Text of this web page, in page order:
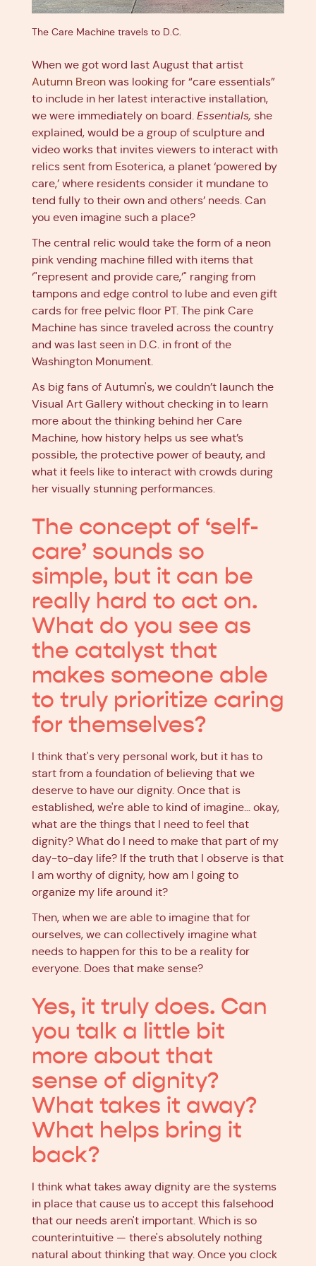
The Care Machine travels to D.C.
When we got word last August that artist
Autumn Breon was looking for “care essentials”
to include in her latest interactive installation,
we were immediately on board. Essentials, she
explained, would be a group of sculpture and
video works that invites viewers to interact with
relics sent from Esoterica, a planet ‘powered by
care,’ where residents consider it mundane to
tend fully to their own and others’ needs. Can
you even imagine such a place?
The central relic would take the form of a neon
pink vending machine filled with items that
‘"represent and provide care,’" ranging from
tampons and edge control to lube and even gift
cards for free pelvic floor PT. The pink Care
Machine has since traveled across the country
and was last seen in D.C. in front of the
Washington Monument.
As big fans of Autumn's, we couldn’t launch the
Visual Art Gallery without checking in to learn
more about the thinking behind her Care
Machine, how history helps us see what’s
possible, the protective power of beauty, and
what it feels like to interact with crowds during
her visually stunning performances.
The concept of ‘self-
care’ sounds so
simple, but it can be
really hard to act on.
What do you see as
the catalyst that
makes someone able
to truly prioritize caring
for themselves?
I think that's very personal work, but it has to
start from a foundation of believing that we
deserve to have our dignity. Once that is
established, we're able to kind of imagine… okay,
what are the things that I need to feel that
dignity? What do I need to make that part of my
day-to-day life? If the truth that I observe is that
I am worthy of dignity, how am I going to
organize my life around it?
Then, when we are able to imagine that for
ourselves, we can collectively imagine what
needs to happen for this to be a reality for
everyone. Does that make sense?
Yes, it truly does. Can
you talk a little bit
more about that
sense of dignity?
What takes it away?
What helps bring it
back?
I think what takes away dignity are the systems
in place that cause us to accept this falsehood
that our needs aren't important. Which is so
counterintuitive — there's absolutely nothing
natural about thinking that way. Once you clock